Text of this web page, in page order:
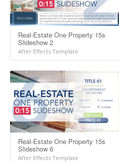
Real-Estate One Property 15s
Slideshow 2
After Effects Template
Real-Estate One Property 15s
Slideshow 6
After Effects Template